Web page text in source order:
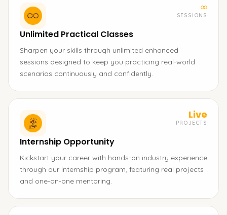
∞
SESSIONS
Unlimited Practical Classes
Sharpen your skills through unlimited enhanced
sessions designed to keep you practicing real-world
scenarios continuously and confidently.
Live
PROJECTS
Internship Opportunity
Kickstart your career with hands-on industry experience
through our internship program, featuring real projects
and one-on-one mentoring.